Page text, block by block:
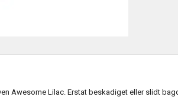
Awesome Lilac. Erstat beskadiget eller slidt